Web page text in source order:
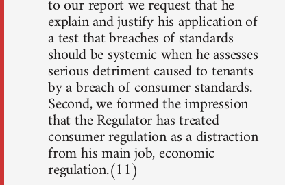
to our report we request that he
explain and justify his application of
a test that breaches of standards
should be systemic when he assesses
serious detriment caused to tenants
by a breach of consumer standards.
Second, we formed the impression
that the Regulator has treated
consumer regulation as a distraction
from his main job, economic
regulation.(11)